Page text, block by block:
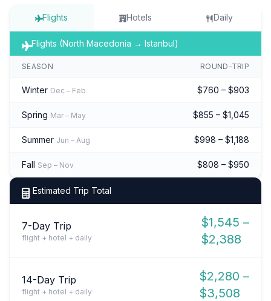
Flights Hotels Daily
Flights (North Macedonia → Istanbul)
SEASON ROUND-TRIP
Winter Dec – Feb $760 – $903
Spring Mar – May $855 – $1,045
Summer Jun – Aug $998 – $1,188
Fall Sep – Nov $808 – $950
Estimated Trip Total
7-Day Trip
flight + hotel + daily
$1,545 –
$2,388
14-Day Trip
flight + hotel + daily
$2,280 –
$3,508